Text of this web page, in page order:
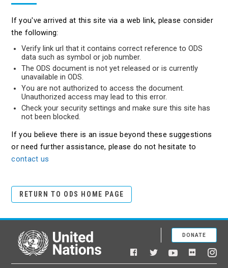
If you've arrived at this site via a web link, please consider
the following:
Verify link url that it contains correct reference to ODS
data such as symbol or job number.
The ODS document is not yet released or is currently
unavailable in ODS.
You are not authorized to access the document.
Unauthorized access may lead to this error.
Check your security settings and make sure this site has
not been blocked.
If you believe there is an issue beyond these suggestions
or need further assistance, please do not hesitate to
contact us
RETURN TO ODS HOME PAGE
United Nations
Facebook
TwitterYouTubeFlickr
DONATE